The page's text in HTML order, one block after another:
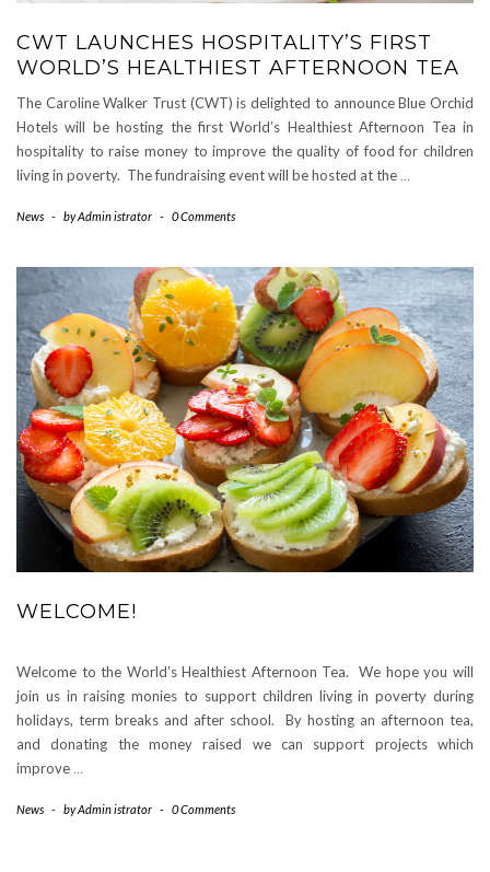
CWT LAUNCHES HOSPITALITY’S FIRST
WORLD’S HEALTHIEST AFTERNOON TEA
The Caroline Walker Trust (CWT) is delighted to announce Blue Orchid
Hotels will be hosting the first World’s Healthiest Afternoon Tea in
hospitality to raise money to improve the quality of food for children
living in poverty. The fundraising event will be hosted at the…
News - byAdmin istrator - 0 Comments
WELCOME!
Welcome to the World’s Healthiest Afternoon Tea. We hope you will
join us in raising monies to support children living in poverty during
holidays, term breaks and after school. By hosting an afternoon tea,
and donating the money raised we can support projects which
improve…
News - byAdmin istrator - 0 Comments